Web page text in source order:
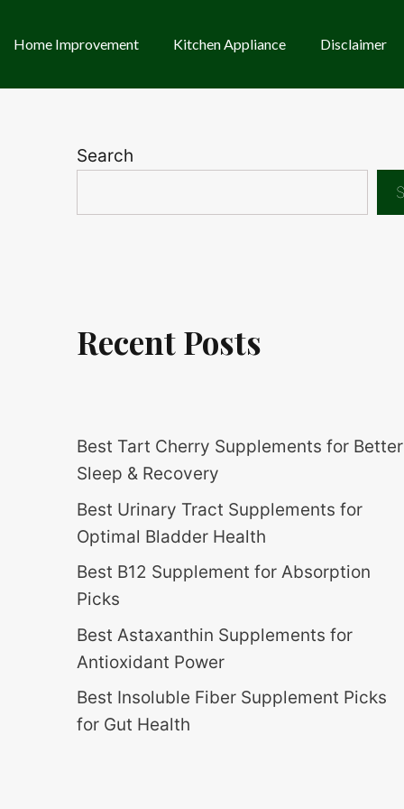
Home Improvement Kitchen Appliance Disclaimer
Search
Recent Posts
Best Tart Cherry Supplements for Better
Sleep & Recovery
Best Urinary Tract Supplements for
Optimal Bladder Health
Best B12 Supplement for Absorption
Picks
Best Astaxanthin Supplements for
Antioxidant Power
Best Insoluble Fiber Supplement Picks
for Gut Health